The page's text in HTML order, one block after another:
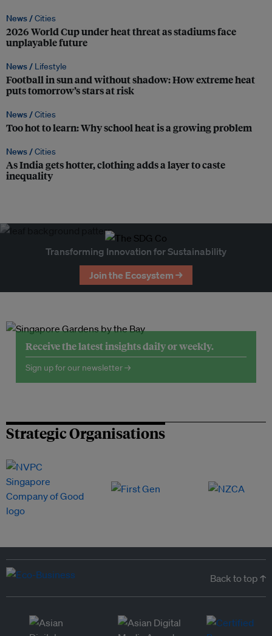
News /Cities
2026 World Cup under heat threat as stadiums face
unplayable future
News / Lifestyle
Football in sun and without shadow: How extreme heat
puts tomorrow’s stars at risk
News /Cities
Too hot to learn: Why school heat is a growing problem
News /Cities
As India gets hotter, clothing adds a layer to caste
inequality
Transforming Innovation for Sustainability
Join the Ecosystem →
Receive the latest insights daily or weekly.
Sign up for our newsletter →
Strategic Organisations
Back to top ↑